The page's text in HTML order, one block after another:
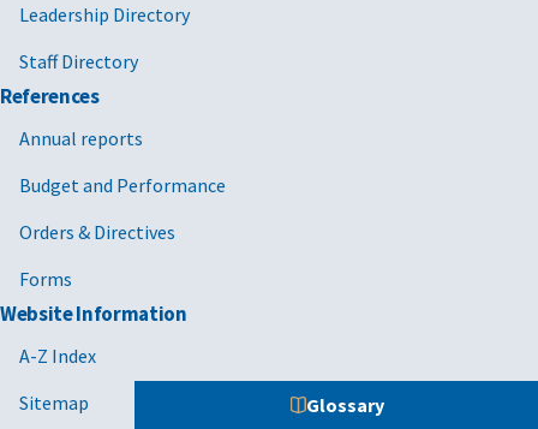
Glossary
Leadership Directory
Staff Directory
References
Annual reports
Budget and Performance
Orders & Directives
Forms
Website Information
A-Z Index
Sitemap